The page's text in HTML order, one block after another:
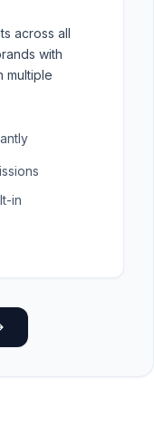
across all
with
multiple
in